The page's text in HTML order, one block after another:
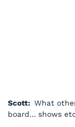
Scott: What
board… shows